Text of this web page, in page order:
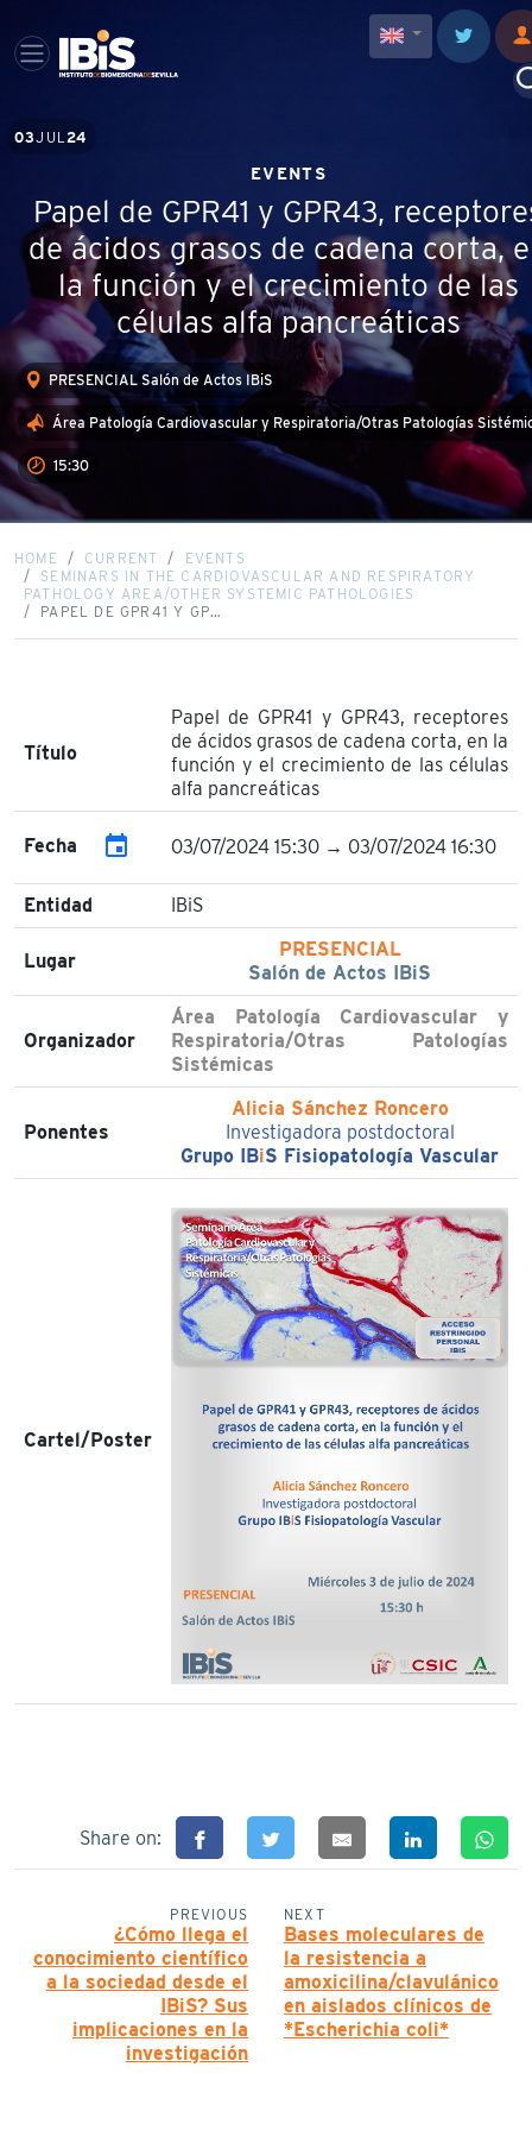
03JUL 24
EVENTS
Papel de GPR41 y GPR43,
de ácidos grasos de cadena corta,
la función y el crecimiento de las
células alfa pancreáticas
PRESENCIAL Salón de Actos IBiS
Área Patología Cardiovascular y Respiratoria/Otras Patologías
15:30
HOME CURRENT
EVENTS
SEMINARS IN THE CARDIOVASCULAR AND RESPIRATORY
PATHOLOGY AREA/OTHER SYSTEMIC PATHOLOGIES
PAPEL DE GPR41 Y GP…
Título
Papel de GPR41 y GPR43, receptores
de ácidos grasos de cadena corta, en la
función y el crecimiento de las células
alfa pancreáticas
Fecha event 03/07/2024 15:30 → 03/07/2024 16:30
Entidad IBiS
Lugar
PRESENCIAL
Salón de Actos IBiS
Organizador
Área Patología Cardiovascular y
Respiratoria/Otras Patologías
Sistémicas
Ponentes
Alicia Sánchez Roncero
Investigadora postdoctoral
Grupo IBiS Fisiopatología Vascular
Cartel/Poster
Share on:
PREVIOUS
¿Cómo llega el
conocimiento científico
a la sociedad desde el
IBiS? Sus
implicaciones en la
investigación
NEXT
Bases moleculares de
la resistencia a
amoxicilina/clavulánico
en aislados clínicos de
*Escherichia coli*